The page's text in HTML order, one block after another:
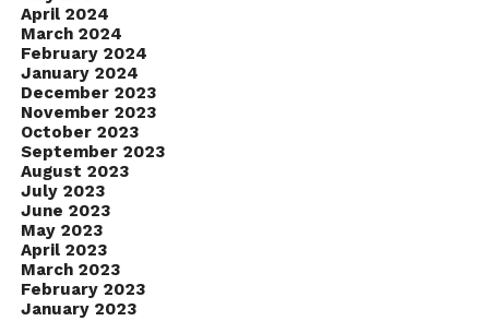
April 2024
March 2024
February 2024
January 2024
December 2023
November 2023
October 2023
September 2023
August 2023
July 2023
June 2023
May 2023
April 2023
March 2023
February 2023
January 2023